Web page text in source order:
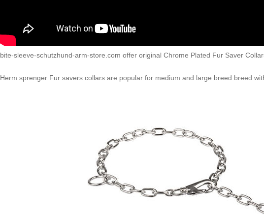
bite-sleeve-schutzhund-arm-store.com offer original Chrome Plated Fur Saver
Herm sprenger Fur savers collars are popular for medium and large breed breed